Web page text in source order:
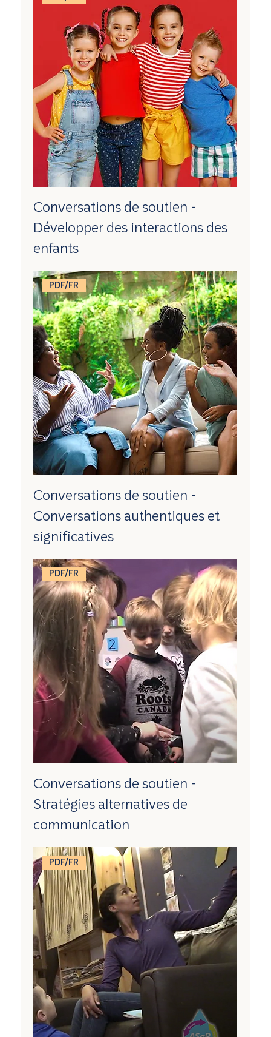
Conversations de soutien -
Développer des interactions des
enfants
PDF/FR
Conversations de soutien -
Conversations authentiques et
significatives
PDF/FR
Conversations de soutien -
Stratégies alternatives de
communication
PDF/FR